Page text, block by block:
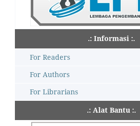
.: Informasi :.
For Readers
For Authors
For Librarians
.: Alat Bantu :.